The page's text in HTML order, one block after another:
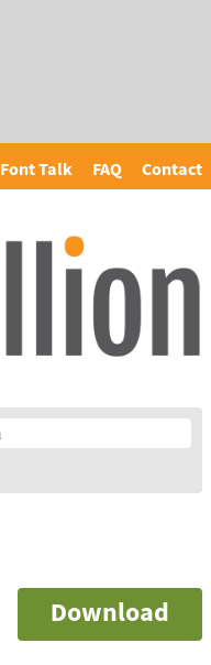
Font Talk FAQ Contact
Download